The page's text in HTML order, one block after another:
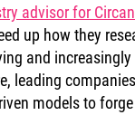
advisor for
up how they
and increasingly
leading
models to